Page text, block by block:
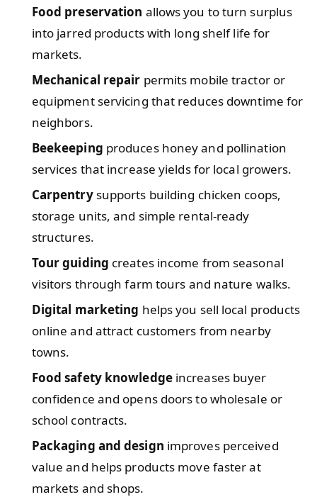
Food preservation allows you to turn surplus
into jarred products with long shelf life for
markets.
Mechanical repair permits mobile tractor or
equipment servicing that reduces downtime for
neighbors.
Beekeeping produces honey and pollination
services that increase yields for local growers.
Carpentrysupports building chicken coops,
storage units, and simple rental-ready
structures.
Tour guiding creates income from seasonal
visitors through farm tours and nature walks.
Digital marketing helps you sell local products
online and attract customers from nearby
towns.
Food safety knowledgeincreases buyer
confidence and opens doors to wholesale or
school contracts.
Packaging and design improves perceived
value and helps products move faster at
markets and shops.